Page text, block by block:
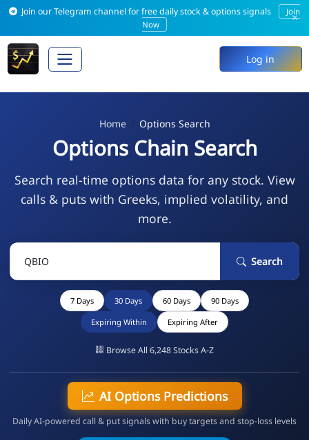
Join our Telegram channel for free daily stock & options signals
Join
Now
×
Log in
Home Options Search
Options Chain Search
Search real-time options data for any stock. View
calls & puts with Greeks, implied volatility, and
more.
Search
7 Days 30 Days 60 Days 90 Days
Expiring Within Expiring After
Browse All 6,248 Stocks A-Z
AI Options Predictions
Daily AI-powered call & put signals with buy targets and stop-loss levels